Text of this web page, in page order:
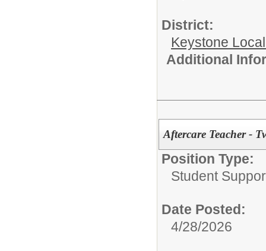
District:
Keystone
Additional
Aftercare Teacher -
Position Type:
Student
Date Posted:
4/28/2026